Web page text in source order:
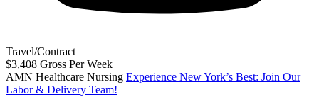
Travel/Contract
$3,408 Gross Per Week
AMN Healthcare Nursing Experience New York’s Best: Join Our
Labor & Delivery Team!